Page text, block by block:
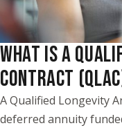
WHAT IS A
CONTRACT
A Qualified Longevity
deferred annuity